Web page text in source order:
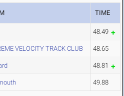
TIME
48.49
VELOCITY TRACK CLUB 48.65
48.81
49.88